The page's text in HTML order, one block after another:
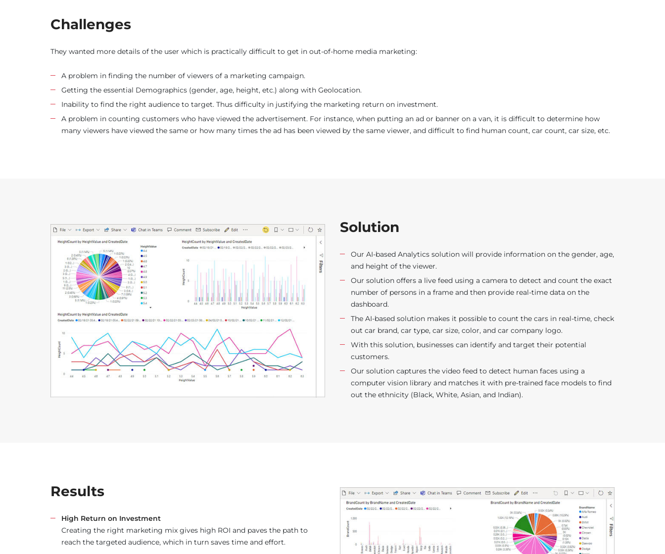
Challenges
They wanted more details of the user which is practically difficult to get in out-of-home media marketing:
A problem in finding the number of viewers of a marketing campaign.
Getting the essential Demographics (gender, age, height, etc.) along with Geolocation.
Inability to find the right audience to target. Thus difficulty in justifying the marketing return on investment.
A problem in counting customers who have viewed the advertisement. For instance, when putting an ad or banner on a van, it is difficult to determine how
many viewers have viewed the same or how many times the ad has been viewed by the same viewer, and difficult to find human count, car count, car size, etc.
Solution
Our AI-based Analytics solution will provide information on the gender, age,
and height of the viewer.
Our solution offers a live feed using a camera to detect and count the exact
number of persons in a frame and then provide real-time data on the
dashboard.
The AI-based solution makes it possible to count the cars in real-time, check
out car brand, car type, car size, color, and car company logo.
With this solution, businesses can identify and target their potential
customers.
Our solution captures the video feed to detect human faces using a
computer vision library and matches it with pre-trained face models to find
out the ethnicity (Black, White, Asian, and Indian).
Results
High Return on Investment
Creating the right marketing mix gives high ROI and paves the path to
reach the targeted audience, which in turn saves time and effort.